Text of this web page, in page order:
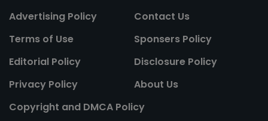
Advertising Policy
Contact Us
Terms of Use
Sponsers Policy
Editorial Policy
Disclosure Policy
Privacy Policy
About Us
Copyright and DMCA Policy